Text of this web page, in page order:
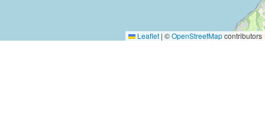
Leaflet | ©OpenStreetMapcontributors